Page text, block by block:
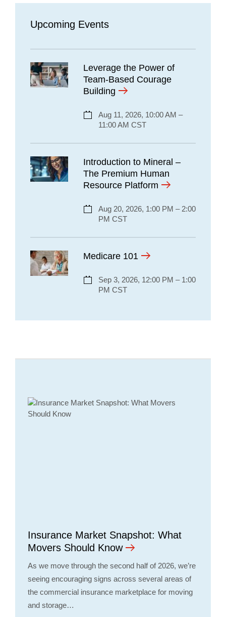
Upcoming Events
Leverage the Power of
Team-Based Courage
Building
Aug 11, 2026, 10:00 AM –
11:00 AM CST
Introduction to Mineral –
The Premium Human
Resource Platform
Aug 20, 2026, 1:00 PM – 2:00
PM CST
Medicare 101
Sep 3, 2026, 12:00 PM – 1:00
PM CST
Insurance Market Snapshot: What
Movers Should Know
As we move through the second half of 2026, we’re
seeing encouraging signs across several areas of
the commercial insurance marketplace for moving
and storage…